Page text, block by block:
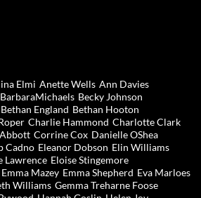
Elmi Anette Wells Ann Davies
BarbaraMichaels Becky Johnson
Bethan England Bethan Hooton
Charlie Hammond Charlotte Clark
Corrine Cox Danielle OShea
Cadno Eleanor Dobson Elin Williams
Lawrence Eloise Stingemore
Emma Mazey Emma Shepherd Eva Marloes
Williams Gemma Treharne Foose